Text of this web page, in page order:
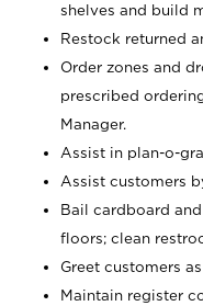
shelves and build
Restock returned
Order zones and
prescribed
Manager.
Assist in plan-o-
Assist customers
Bail cardboard
floors; clean
Greet customers
Maintain register